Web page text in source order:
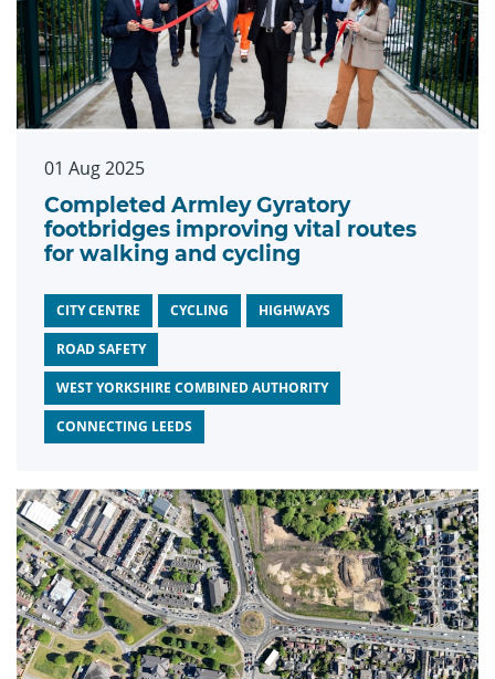
01 Aug 2025
Completed Armley Gyratory
footbridges improving vital routes
for walking and cycling
CITY CENTRE CYCLING HIGHWAYS
ROAD SAFETY
WEST YORKSHIRE COMBINED AUTHORITY
CONNECTING LEEDS